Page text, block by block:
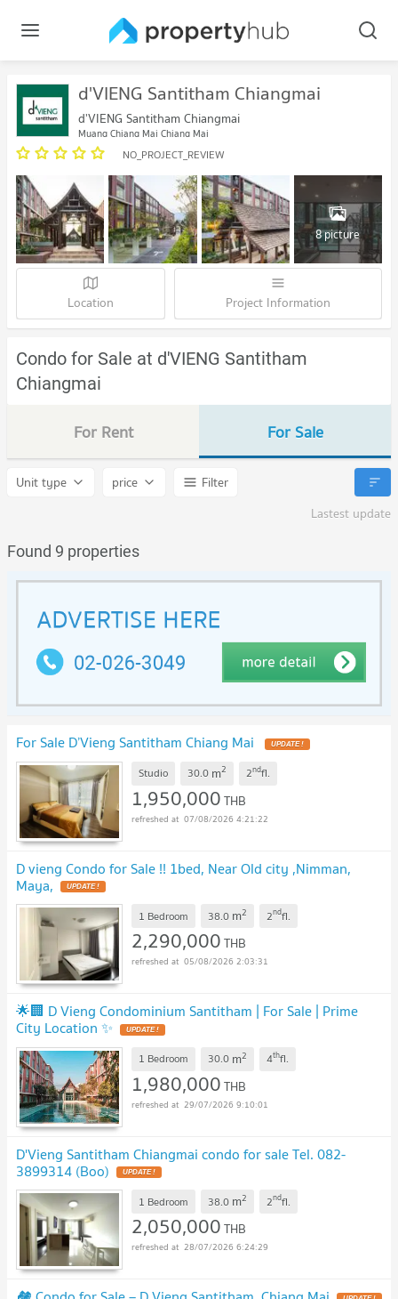
d'VIENG Santitham Chiangmai
d'VIENG Santitham Chiangmai
Muang Chiang Mai Chiang Mai
NO_PROJECT_REVIEW
8 picture
Location Project Information
Condo for Sale at d'VIENG Santitham
Chiangmai
For Rent For Sale
Unit type price
Filter
Lastest update
Found 9 properties
For Sale D’Vieng Santitham Chiang Mai UPDATE !
Studio 30.0 m2 2ndfl.
1,950,000THB
07/08/2026 4:21:22
D vieng Condo for Sale !! 1bed, Near Old city ,Nimman,
Maya, UPDATE !
1 Bedroom 38.0 m2 2ndfl.
2,290,000THB
05/08/2026 2:03:31
🌟🏢 D Vieng Condominium Santitham | For Sale | Prime
City Location ✨ UPDATE !
1 Bedroom 30.0 m2 4thfl.
1,980,000THB
29/07/2026 9:10:01
D'Vieng Santitham Chiangmai condo for sale Tel. 082-
3899314 (Boo) UPDATE !
1 Bedroom 38.0 m2 2ndfl.
2,050,000THB
28/07/2026 6:24:29